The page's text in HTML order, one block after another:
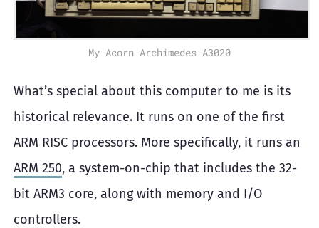
My Acorn Archimedes A3020
What’s special about this computer to me is its
historical relevance. It runs on one of the first
ARM RISC processors. More specifically, it runs an
ARM 250, a system-on-chip that includes the 32-
bit ARM3 core, along with memory and I/O
controllers.